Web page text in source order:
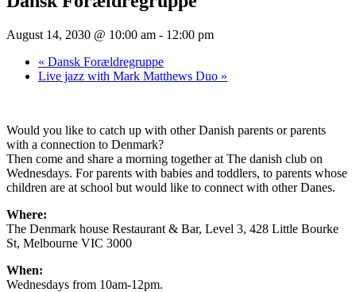
August 14, 2030 @ 10:00 am - 12:00 pm
« Dansk Forældregruppe
Live jazz with Mark Matthews Duo »
Would you like to catch up with other Danish parents or parents
with a connection to Denmark?
Then come and share a morning together at The danish club on
Wednesdays. For parents with babies and toddlers, to parents whose
children are at school but would like to connect with other Danes.
Where:
The Denmark house Restaurant & Bar, Level 3, 428 Little Bourke
St, Melbourne VIC 3000
When:
Wednesdays from 10am-12pm.